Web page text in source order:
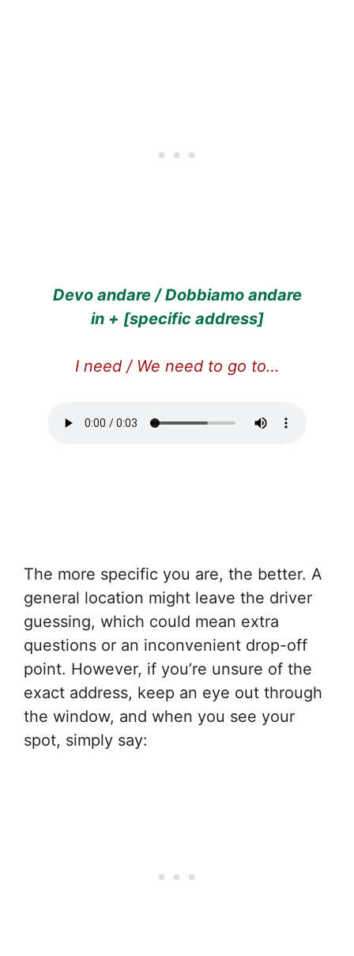
Devo andare / Dobbiamo andare
in + [specific address]
I need / We need to go to…
The more specific you are, the better. A
general location might leave the driver
guessing, which could mean extra
questions or an inconvenient drop-off
point. However, if you’re unsure of the
exact address, keep an eye out through
the window, and when you see your
spot, simply say: